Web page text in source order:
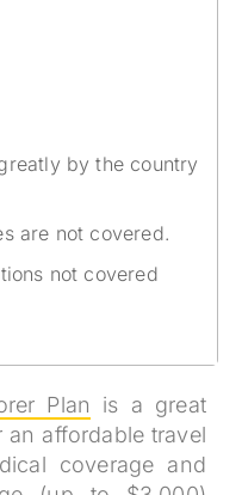
by the country
are not covered.
not covered
Plan
is a great
affordable travel
coverage and